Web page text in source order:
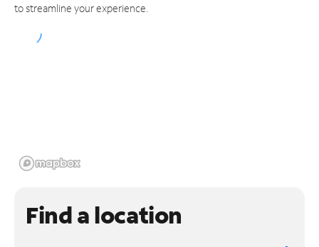
to streamline your experience.
Find a location